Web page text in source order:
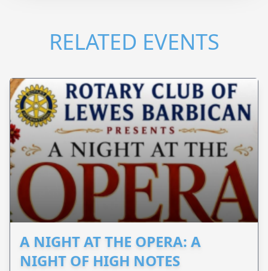
RELATED EVENTS
A NIGHT AT THE OPERA: A
NIGHT OF HIGH NOTES